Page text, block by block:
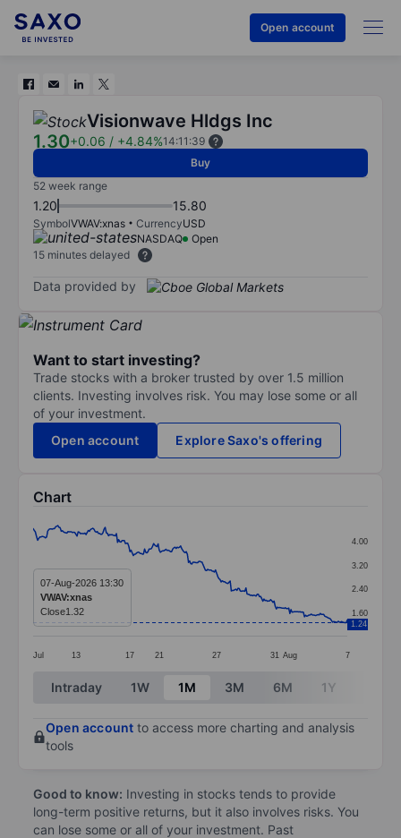
Open account
Visionwave Hldgs Inc
1.30+0.06 / +4.84%14:11:39
Buy
52 week range
1.20 15.80
SymbolVWAV:xnas CurrencyUSD
NASDAQ
Open
15 minutes delayed
Data provided by
Want to start investing?
Trade stocks with a broker trusted by over 1.5 million
clients. Investing involves risk. You may lose some or all
of your investment.
Open account
Explore Saxo's offering
Chart
Line chart with 280 data points.
The chart has 1 X axis displaying categories.
The chart has 1 Y axis displaying values. Data ranges
Jul 13 17 21 27 31 Aug 7
1.60
2.40
3.20
4.00
1.24
07-Aug-2026 13:30
VWAV:xnas
Close1.32
End of interactive chart.
Intraday 1W 1M 3M 6M 1Y
Open account to access more charting and analysis
tools
Good to know: Investing in stocks tends to provide
long-term positive returns, but it also involves risks. You
can lose some or all of your investment. Past